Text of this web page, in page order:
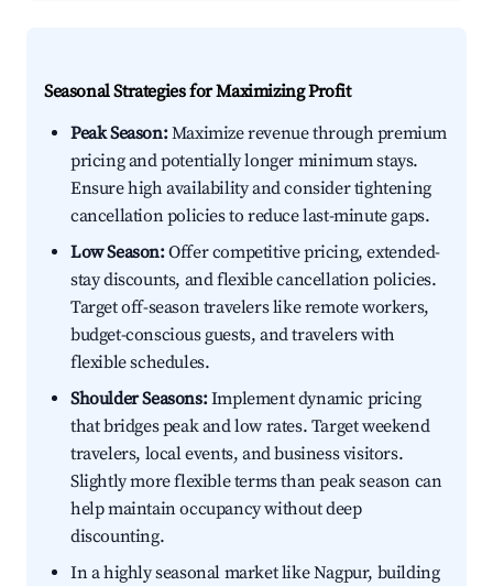
Seasonal Strategies for Maximizing Profit
Peak Season:Maximize revenue through premium
pricing and potentially longer minimum stays.
Ensure high availability and consider tightening
cancellation policies to reduce last-minute gaps.
Low Season:Offer competitive pricing, extended-
stay discounts, and flexible cancellation policies.
Target off-season travelers like remote workers,
budget-conscious guests, and travelers with
flexible schedules.
Shoulder Seasons:Implement dynamic pricing
that bridges peak and low rates. Target weekend
travelers, local events, and business visitors.
Slightly more flexible terms than peak season can
help maintain occupancy without deep
discounting.
In a highly seasonal market like Nagpur, building